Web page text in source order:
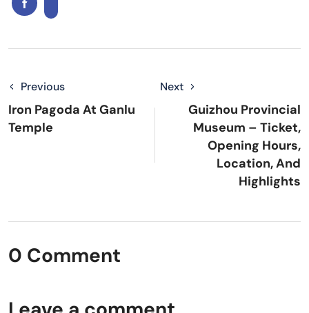
Previous
Iron Pagoda At Ganlu
Temple
Next
Guizhou Provincial
Museum – Ticket,
Opening Hours,
Location, And
Highlights
0 Comment